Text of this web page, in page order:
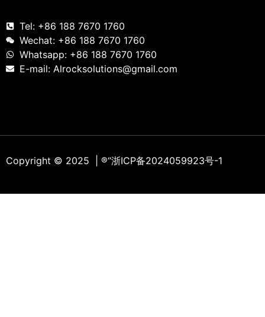
Tel: +86 188 7670 1760
Wechat: +86 188 7670 1760
Whatsapp: +86 188 7670 1760
E-mail: Alrocksolutions@gmail.com
Copyright © 2025 | ®“浙ICP备2024059923号-1